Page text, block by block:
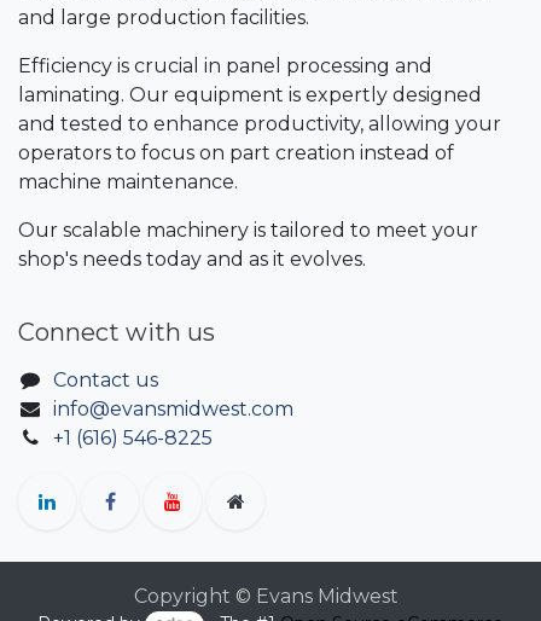
and large production facilities.
Efficiency is crucial in panel processing and
laminating. Our equipment is expertly designed
and tested to enhance productivity, allowing your
operators to focus on part creation instead of
machine maintenance.
Our scalable machinery is tailored to meet your
shop's needs today and as it evolves.
Connect with us
Contact us
info@evansmidwest.com
+1 (616) 546-8225
Copyright © Evans Midwest